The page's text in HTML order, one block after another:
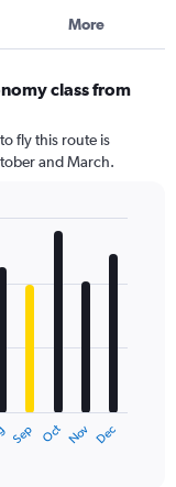
More
class from
fly this route is
and March.
Sep Oct Nov Dec